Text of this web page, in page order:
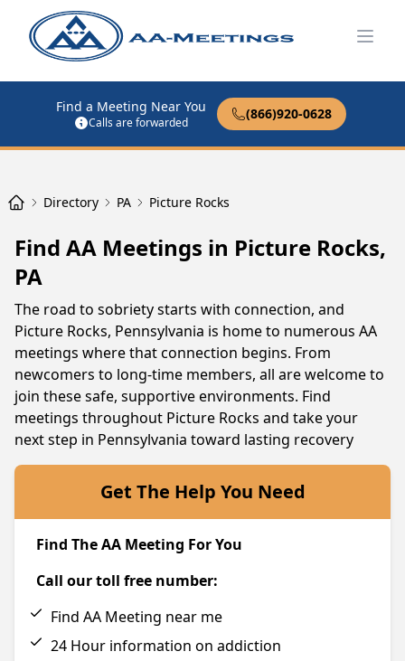
Find a Meeting Near You
Calls are forwarded
(866)920-0628
Directory PA Picture Rocks
Find AA Meetings in Picture Rocks,
PA
The road to sobriety starts with connection, and
Picture Rocks, Pennsylvania is home to numerous AA
meetings where that connection begins. From
newcomers to long-time members, all are welcome to
join these safe, supportive environments. Find
meetings throughout Picture Rocks and take your
next step in Pennsylvania toward lasting recovery
Get The Help You Need
Find The AA Meeting For You
Call our toll free number:
Find AA Meeting near me
24 Hour information on addiction